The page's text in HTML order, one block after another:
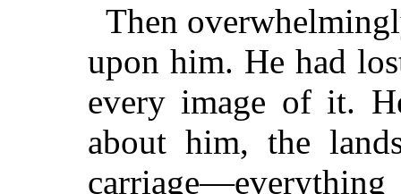
Then
upon him. He had
every image of it.
about him, the